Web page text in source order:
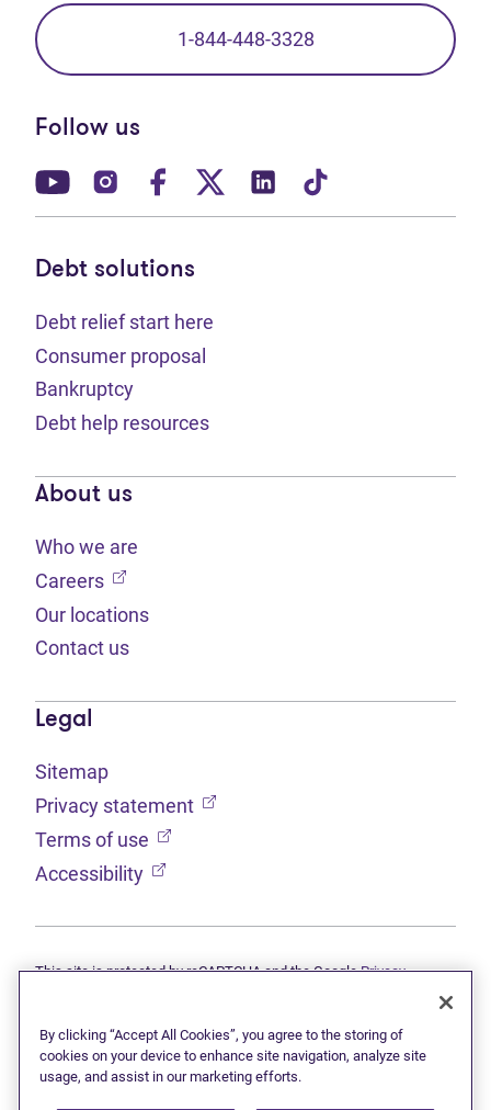
1-844-448-3328
Follow us
(opens in new tab)
(opens in new tab)
(opens in new tab)
(opens in new tab)
(opens in new tab)
Debt solutions
Debt relief start here
Consumer proposal
Bankruptcy
Debt help resources
About us
Who we are
Careers (opens in new tab)
Our locations
Contact us
Legal
Sitemap
Privacy statement (opens in new tab)
Terms of use (opens in new tab)
Accessibility (opens in new tab)
This site is protected by reCAPTCHA and the GooglePrivacy
a subsidiary of Doane Grant Thornton LLP and a Canadian member
of Grant Thornton International Ltd. All rights reserved. "Grant
Thornton" refers to the brand under which the Grant Thornton
By clicking “Accept All Cookies”, you agree to the storing of
cookies on your device to enhance site navigation, analyze site
usage, and assist in our marketing efforts.